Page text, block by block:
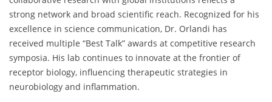
strong network and broad scientific reach. Recognized for his
excellence in science communication, Dr. Orlandi has
received multiple “Best Talk” awards at competitive research
symposia. His lab continues to innovate at the frontier of
receptor biology, influencing therapeutic strategies in
neurobiology and inflammation.